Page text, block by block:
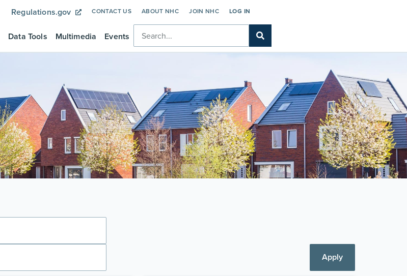
Regulations.gov CONTACT US ABOUT NHC JOIN NHC LOG IN
Data Tools Multimedia Events
Apply